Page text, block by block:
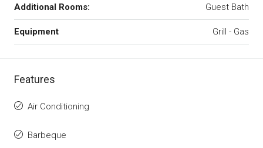
Additional Rooms: Guest Bath
Equipment Grill - Gas
Features
Air Conditioning
Barbeque